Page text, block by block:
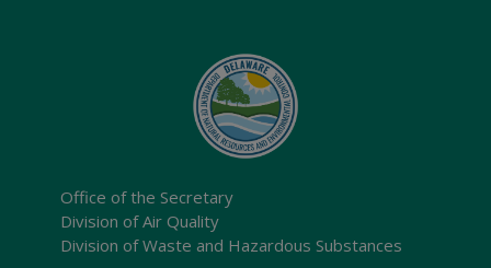
Office of the Secretary
Division of Air Quality
Division of Waste and Hazardous Substances